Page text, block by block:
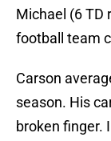
Michael (6 TD
football team
Carson
season. His
broken finger.